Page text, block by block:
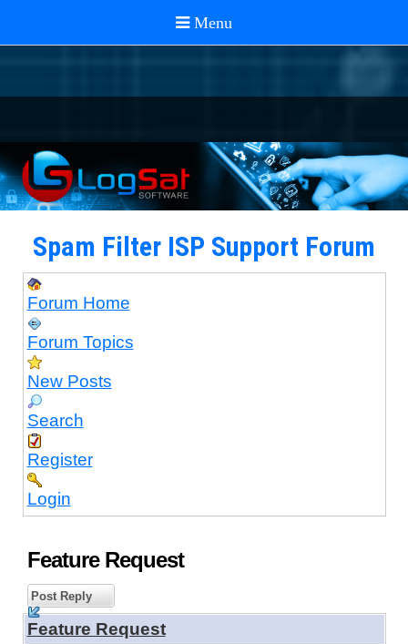
Spam Filter ISP Support Forum
Forum Home
Forum Topics
New Posts
Search
Register
Login
Feature Request
Post Reply
Feature Request